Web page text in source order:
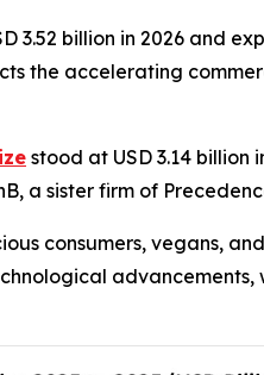
billion in 2026 and
the accelerating
stood at USD 3.14 billion
a sister firm of
consumers, vegans,